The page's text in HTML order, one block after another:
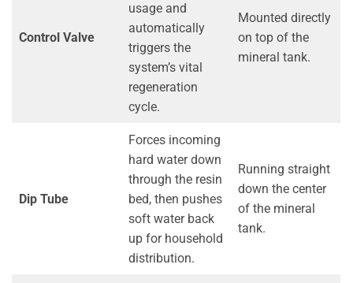
Control Valve
usage and
automatically
triggers the
system’s vital
regeneration
cycle.
Mounted directly
on top of the
mineral tank.
Dip Tube
Forces incoming
hard water down
through the resin
bed, then pushes
soft water back
up for household
distribution.
Running straight
down the center
of the mineral
tank.